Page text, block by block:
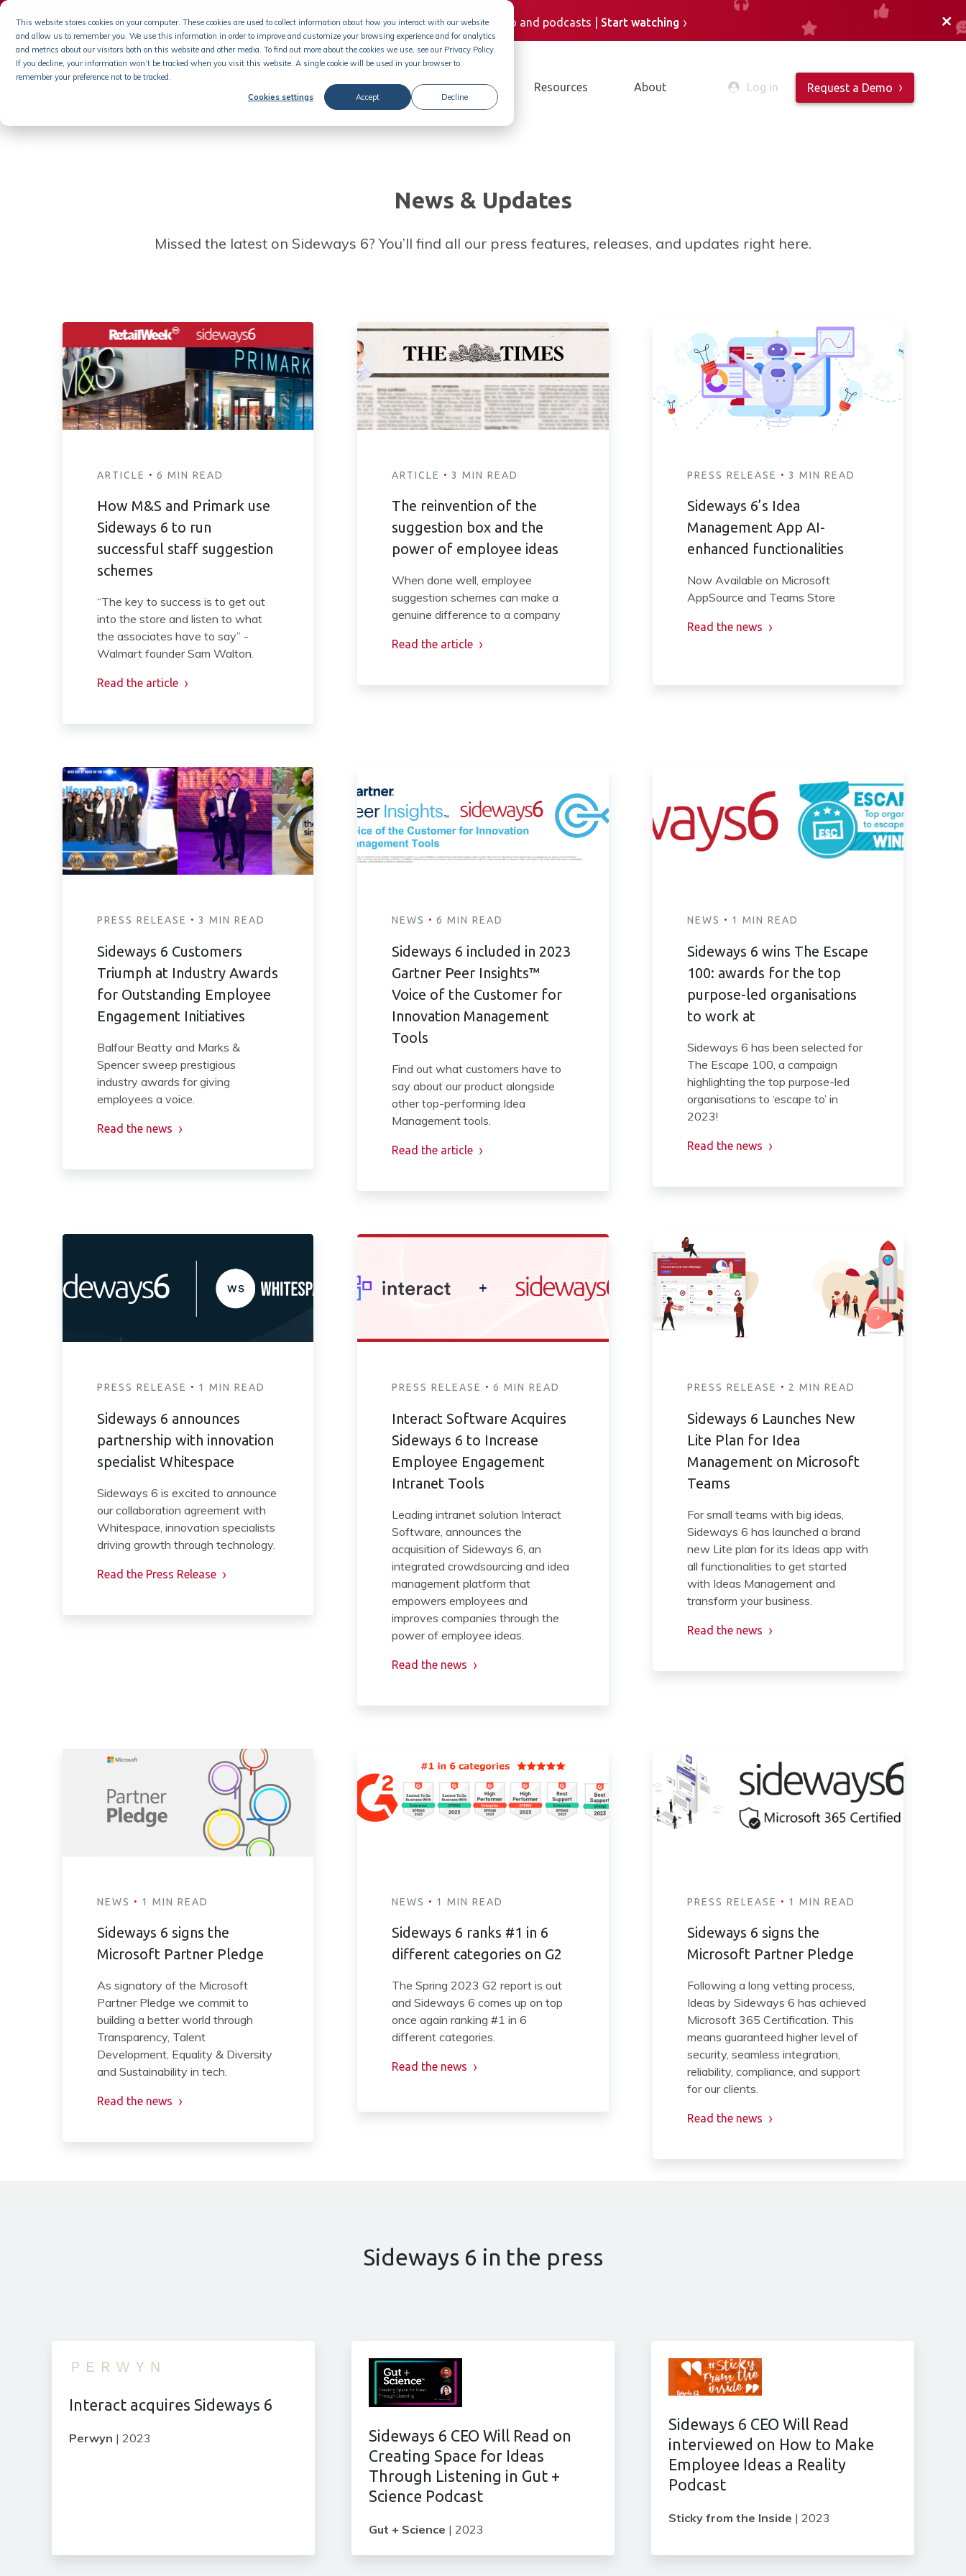
This website stores cookies on your computer. These cookies are used to collect information about how you interact with our website
and allow us to remember you. We use this information in order to improve and customize your browsing experience and for analytics
and metrics about our visitors both on this website and other media. To find out more about the cookies we use, see our Privacy Policy.
If you decline, your information won’t be tracked when you visit this website. A single cookie will be used in your browser to
remember your preference not to be tracked.
Cookies settings
Accept Decline
s6 On-Demand | 10+ hours of inspiring video and podcasts | Start watching +
Skip
content
Solution Pricing Resources About Log in Request a Demo
News & Updates
Missed the latest on Sideways 6? You’ll find all our press features, releases, and updates right here.
ARTICLE · 6 MIN READ
How M&S and Primark use
Sideways 6 to run
successful staff suggestion
schemes
“The key to success is to get out
into the store and listen to what
the associates have to say” -
Walmart founder Sam Walton.
Read the article
ARTICLE · 3 MIN READ
The reinvention of the
suggestion box and the
power of employee ideas
When done well, employee
suggestion schemes can make a
genuine difference to a company
Read the article
PRESS RELEASE · 3 MIN READ
Sideways 6’s Idea
Management App AI-
enhanced functionalities
Now Available on Microsoft
AppSource and Teams Store
Read the news
PRESS RELEASE · 3 MIN READ
Sideways 6 Customers
Triumph at Industry Awards
for Outstanding Employee
Engagement Initiatives
Balfour Beatty and Marks &
Spencer sweep prestigious
industry awards for giving
employees a voice.
Read the news
NEWS · 6 MIN READ
Sideways 6 included in 2023
Gartner Peer Insights™
Voice of the Customer for
Innovation Management
Tools
Find out what customers have to
say about our product alongside
other top-performing Idea
Management tools.
Read the article
NEWS · 1 MIN READ
Sideways 6 wins The Escape
100: awards for the top
purpose-led organisations
to work at
Sideways 6 has been selected for
The Escape 100, a campaign
highlighting the top purpose-led
organisations to ‘escape to’ in
2023!
Read the news
PRESS RELEASE · 1 MIN READ
Sideways 6 announces
partnership with innovation
specialist Whitespace
Sideways 6 is excited to announce
our collaboration agreement with
Whitespace, innovation specialists
driving growth through technology.
Read the Press Release
PRESS RELEASE · 6 MIN READ
Interact Software Acquires
Sideways 6 to Increase
Employee Engagement
Intranet Tools
Leading intranet solution Interact
Software, announces the
acquisition of Sideways 6, an
integrated crowdsourcing and idea
management platform that
empowers employees and
improves companies through the
power of employee ideas.
Read the news
PRESS RELEASE · 2 MIN READ
Sideways 6 Launches New
Lite Plan for Idea
Management on Microsoft
Teams
For small teams with big ideas,
Sideways 6 has launched a brand
new Lite plan for its Ideas app with
all functionalities to get started
with Ideas Management and
transform your business.
Read the news
NEWS · 1 MIN READ
Sideways 6 signs the
Microsoft Partner Pledge
As signatory of the Microsoft
Partner Pledge we commit to
building a better world through
Transparency, Talent
Development, Equality & Diversity
and Sustainability in tech.
Read the news
NEWS · 1 MIN READ
Sideways 6 ranks #1 in 6
different categories on G2
The Spring 2023 G2 report is out
and Sideways 6 comes up on top
once again ranking #1 in 6
different categories.
Read the news
PRESS RELEASE · 1 MIN READ
Sideways 6 signs the
Microsoft Partner Pledge
Following a long vetting process,
Ideas by Sideways 6 has achieved
Microsoft 365 Certification. This
means guaranteed higher level of
security, seamless integration,
reliability, compliance, and support
for our clients.
Read the news
Sideways 6 in the press
Interact acquires Sideways 6
Perwyn | 2023
Sideways 6 CEO Will Read on
Creating Space for Ideas
Through Listening in Gut +
Science Podcast
Gut + Science | 2023
Sideways 6 CEO Will Read
interviewed on How to Make
Employee Ideas a Reality
Podcast
Sticky from the Inside | 2023